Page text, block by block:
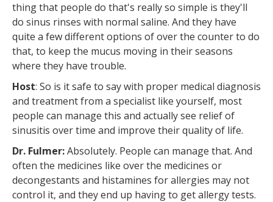
thing that people do that's really so simple is they'll
do sinus rinses with normal saline. And they have
quite a few different options of over the counter to do
that, to keep the mucus moving in their seasons
where they have trouble.
Host: So is it safe to say with proper medical diagnosis
and treatment from a specialist like yourself, most
people can manage this and actually see relief of
sinusitis over time and improve their quality of life.
Dr. Fulmer:Absolutely. People can manage that. And
often the medicines like over the medicines or
decongestants and histamines for allergies may not
control it, and they end up having to get allergy tests.